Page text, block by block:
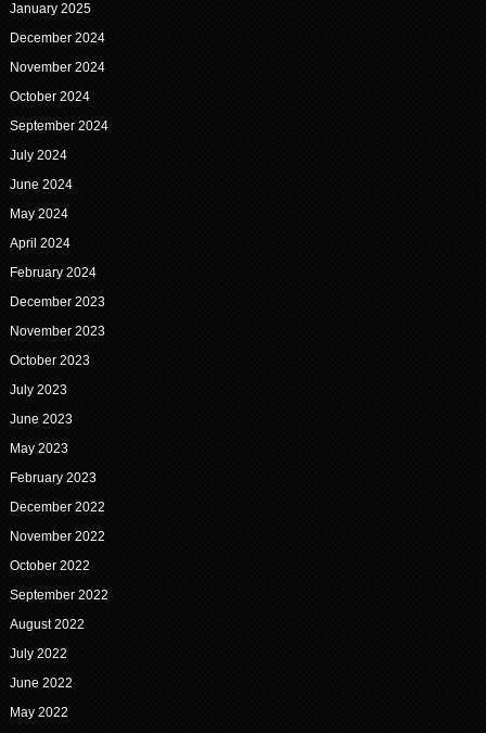
January 2025
December 2024
November 2024
October 2024
September 2024
July 2024
June 2024
May 2024
April 2024
February 2024
December 2023
November 2023
October 2023
July 2023
June 2023
May 2023
February 2023
December 2022
November 2022
October 2022
September 2022
August 2022
July 2022
June 2022
May 2022